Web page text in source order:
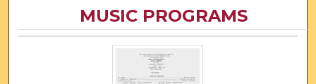
Digital Commons Network™
MUSIC PROGRAMS